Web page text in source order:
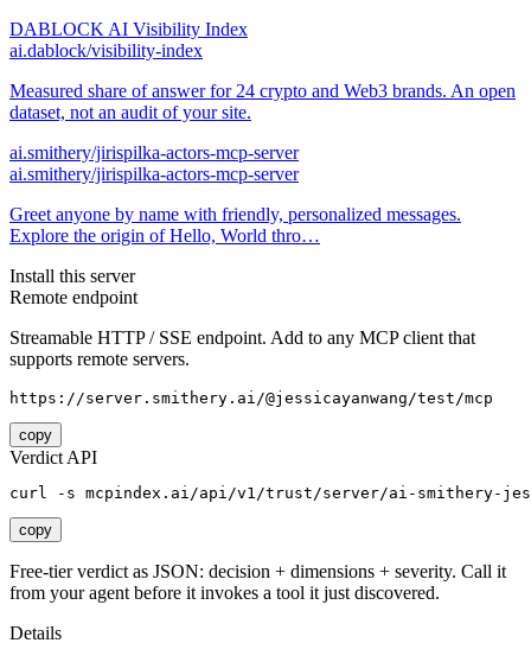
DABLOCK AI Visibility Index
ai.dablock/visibility-index
Measured share of answer for 24 crypto and Web3 brands. An open
dataset, not an audit of your site.
ai.smithery/jirispilka-actors-mcp-server
ai.smithery/jirispilka-actors-mcp-server
Greet anyone by name with friendly, personalized messages.
Explore the origin of Hello, World thro…
Install this server
Remote endpoint
Streamable HTTP / SSE endpoint. Add to any MCP client that
supports remote servers.
https://server.smithery.ai/@jessicayanwang/test/mcp
copy
Verdict API
curl -s mcpindex.ai/api/v1/trust/server/ai-smithery-
copy
Free-tier verdict as JSON: decision + dimensions + severity. Call it
from your agent before it invokes a tool it just discovered.
Details